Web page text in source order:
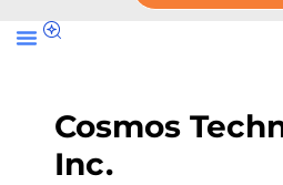
Cosmos
Inc.